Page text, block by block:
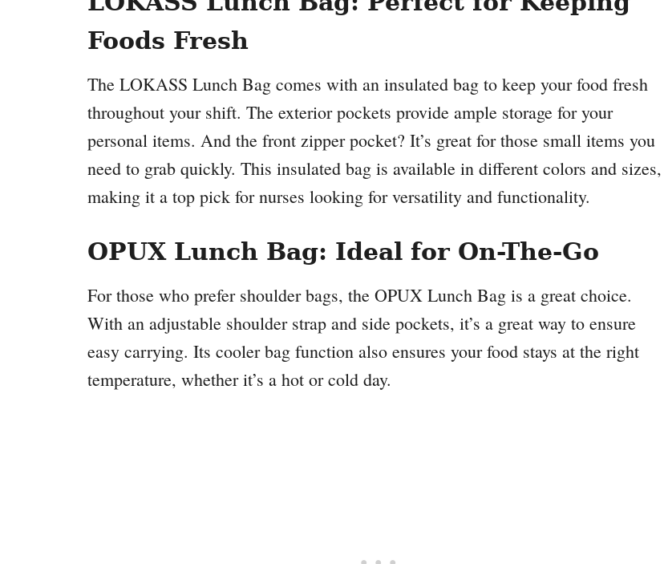
Foods Fresh
The LOKASS Lunch Bag comes with an insulated bag to keep your food fresh
throughout your shift. The exterior pockets provide ample storage for your
personal items. And the front zipper pocket? It’s great for those small items you
need to grab quickly. This insulated bag is available in different colors and sizes,
making it a top pick for nurses looking for versatility and functionality.
OPUX Lunch Bag: Ideal for On-The-Go
For those who prefer shoulder bags, the OPUX Lunch Bag is a great choice.
With an adjustable shoulder strap and side pockets, it’s a great way to ensure
easy carrying. Its cooler bag function also ensures your food stays at the right
temperature, whether it’s a hot or cold day.